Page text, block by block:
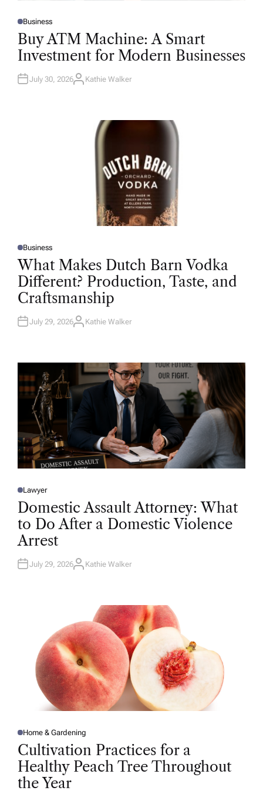
P
O
T
D
N
Business
Buy ATM Machine: A Smart
Investment for Modern Businesses
July 30, 2026A
Kathie Walker
P
O
S
T
D
I
N
Business
What Makes Dutch Barn Vodka
Different? Production, Taste, and
Craftsmanship
July 29, 2026A
R
Kathie Walker
P
O
E
D
N
Lawyer
Domestic Assault Attorney: What
to Do After a Domestic Violence
Arrest
July 29, 2026A
Kathie Walker
P
O
S
T
E
D
I
N
Home & Gardening
Cultivation Practices for a
Healthy Peach Tree Throughout
the Year